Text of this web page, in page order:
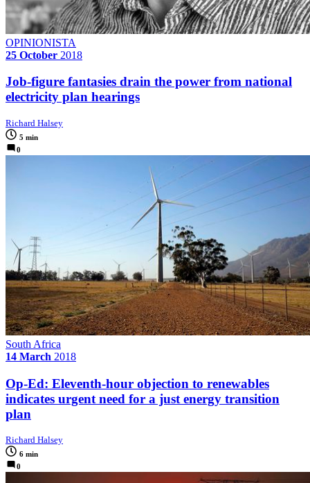
OPINIONISTA
25 October 2018
Job-figure fantasies drain the power from national
electricity plan hearings
Richard Halsey
5 min
0
South Africa
14 March 2018
Op-Ed: Eleventh-hour objection to renewables
indicates urgent need for a just energy transition
plan
Richard Halsey
6 min
0